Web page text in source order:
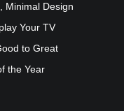
Minimal Design
Your TV
to Great
the Year